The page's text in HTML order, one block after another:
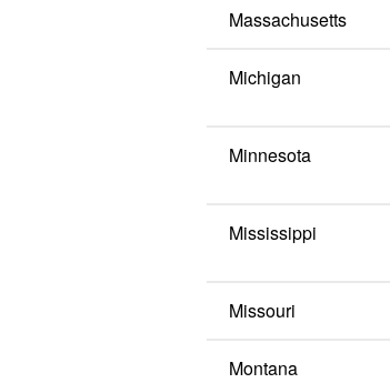
Massachusetts
Michigan
Minnesota
Mississippi
Missouri
Montana